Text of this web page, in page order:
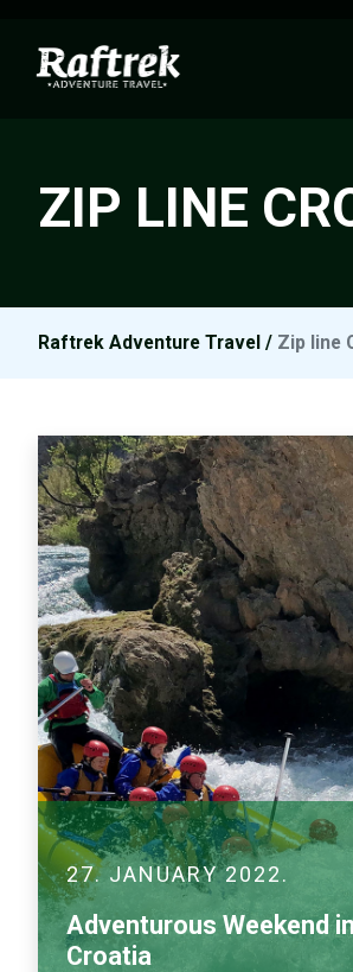
ZIP LINE
Raftrek Adventure Travel / Zip line
27. JANUARY 2022.
Adventurous Weekend
Croatia